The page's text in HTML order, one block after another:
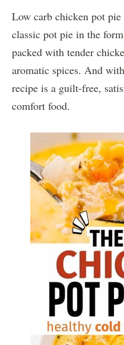
Low carb chicken pot pie
classic pot pie in the
packed with tender
aromatic spices. And
recipe is a guilt-free,
comfort food.